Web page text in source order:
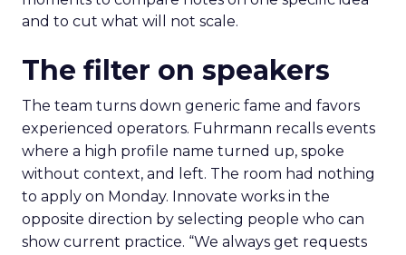
and to cut what will not scale.
The filter on speakers
The team turns down generic fame and favors
experienced operators. Fuhrmann recalls events
where a high profile name turned up, spoke
without context, and left. The room had nothing
to apply on Monday. Innovate works in the
opposite direction by selecting people who can
show current practice. “We always get requests